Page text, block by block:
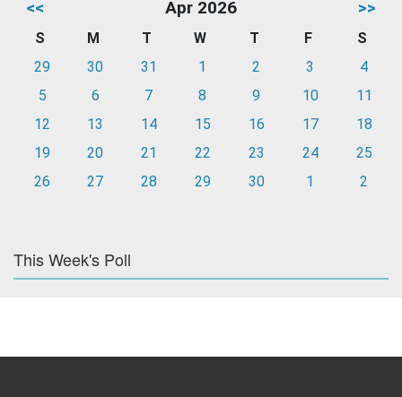
<< Apr 2026 >>
S M T W T F
S
29
30 31 1 2 3
4
5
6 7 8 9 10
11
12
13 14 15 16 17
18
19
20 21 22 23 24
25
26
27 28 29 30 1 2
This Week's Poll